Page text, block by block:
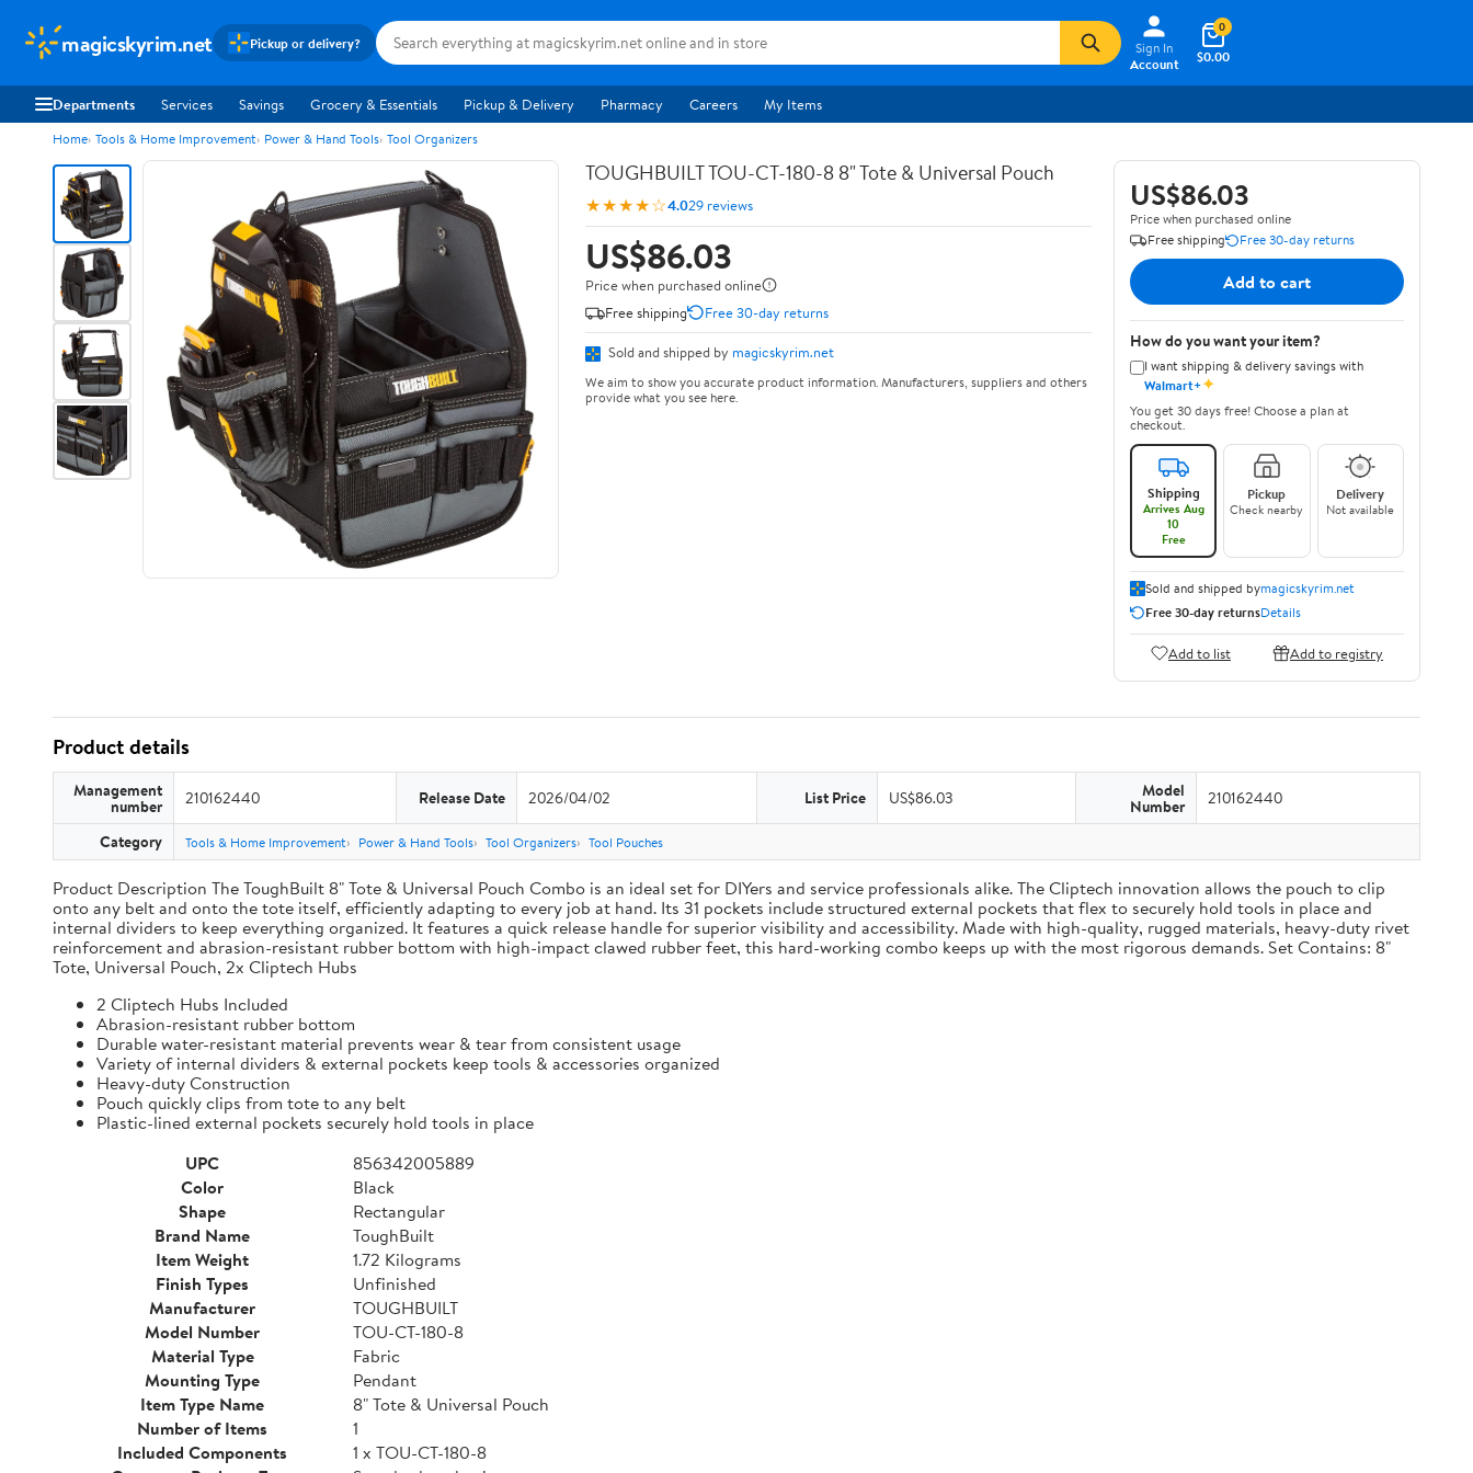
magicskyrim.net Pickup or delivery?
Sign In
Account
$0.00
0
Departments Services Savings Grocery & Essentials Pickup & Delivery Pharmacy Careers My Items
Home Tools & Home Improvement Power & Hand Tools Tool Organizers
TOUGHBUILT TOU-CT-180-8 8" Tote & Universal Pouch
★★★★☆4.029 reviews
US$86.03
Price when purchased online
Free shipping
Free 30-day returns
Sold and shipped by magicskyrim.net
We aim to show you accurate product information. Manufacturers, suppliers and others
provide what you see here.
US$86.03
Price when purchased online
Free shipping
Free 30-day returns
Add to cart
How do you want your item?
I want shipping & delivery savings with
Walmart+✦
You get 30 days free! Choose a plan at
checkout.
Shipping
Arrives Aug
10
Free
Pickup
Check nearby
Delivery
Not available
Sold and shipped bymagicskyrim.net
Free 30-day returnsDetails
Add to list Add to registry
Product details
Management
number 210162440 Release Date 2026/04/02 List Price US$86.03 Model
Number 210162440
Category Tools & Home Improvement Power & Hand Tools Tool Organizers Tool Pouches
Product Description The ToughBuilt 8" Tote & Universal Pouch Combo is an ideal set for DIYers and service professionals alike. The Cliptech innovation allows the pouch to clip
onto any belt and onto the tote itself, efficiently adapting to every job at hand. Its 31 pockets include structured external pockets that flex to securely hold tools in place and
internal dividers to keep everything organized. It features a quick release handle for superior visibility and accessibility. Made with high-quality, rugged materials, heavy-duty rivet
reinforcement and abrasion-resistant rubber bottom with high-impact clawed rubber feet, this hard-working combo keeps up with the most rigorous demands. Set Contains: 8"
Tote, Universal Pouch, 2x Cliptech Hubs
2 Cliptech Hubs Included
Abrasion-resistant rubber bottom
Durable water-resistant material prevents wear & tear from consistent usage
Variety of internal dividers & external pockets keep tools & accessories organized
Heavy-duty Construction
Pouch quickly clips from tote to any belt
Plastic-lined external pockets securely hold tools in place
UPC
856342005889
Color
Black
Shape
Rectangular
Brand Name
ToughBuilt
Item Weight
1.72 Kilograms
Finish Types
Unfinished
Manufacturer
TOUGHBUILT
Model Number
TOU-CT-180-8
Material Type
Fabric
Mounting Type
Pendant
Item Type Name
8" Tote & Universal Pouch
Number of Items
1
Included Components
1 x TOU-CT-180-8